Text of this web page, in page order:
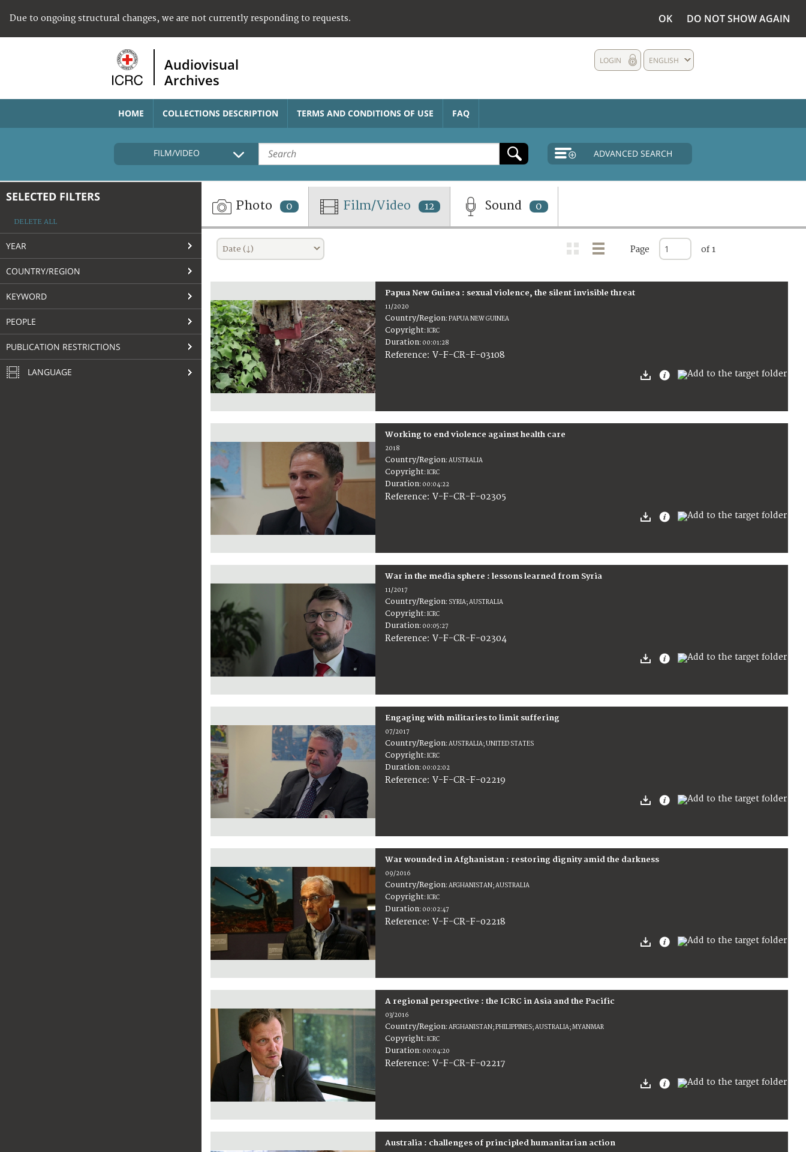
Due to ongoing structural changes, we are not currently responding to requests. OK DO NOT SHOW AGAIN
Audiovisual
Archives
ENGLISH
LOGIN
HOME COLLECTIONS DESCRIPTION TERMS AND CONDITIONS OF USE FAQ
FILM/VIDEO ADVANCED SEARCH
SELECTED FILTERS
DELETE ALL
YEAR
COUNTRY/REGION
KEYWORD
PEOPLE
PUBLICATION RESTRICTIONS
LANGUAGE
Photo 0 Film/Video 12 Sound 0
Date (↓) Page of 1
Papua New Guinea : sexual violence, the silent invisible threat
11/2020
Country/Region:PAPUA NEW GUINEA
Copyright:ICRC
Duration: 00:01:28
Reference:V-F-CR-F-03108
Working to end violence against health care
2018
Country/Region:AUSTRALIA
Copyright:ICRC
Duration: 00:04:22
Reference:V-F-CR-F-02305
War in the media sphere : lessons learned from Syria
11/2017
Country/Region: SYRIA; AUSTRALIA
Copyright:ICRC
Duration: 00:05:27
Reference:V-F-CR-F-02304
Engaging with militaries to limit suffering
07/2017
Country/Region:AUSTRALIA; UNITED STATES
Copyright:ICRC
Duration: 00:02:02
Reference:V-F-CR-F-02219
War wounded in Afghanistan : restoring dignity amid the darkness
09/2016
Country/Region:AFGHANISTAN; AUSTRALIA
Copyright:ICRC
Duration: 00:02:47
Reference:V-F-CR-F-02218
A regional perspective : the ICRC in Asia and the Pacific
03/2016
Country/Region:AFGHANISTAN; PHILIPPINES; AUSTRALIA; MYANMAR
Copyright:ICRC
Duration: 00:04:20
Reference:V-F-CR-F-02217
Australia : challenges of principled humanitarian action